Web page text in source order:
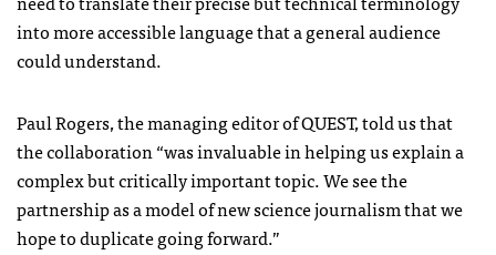
into more accessible language that a general audience
could understand.
Paul Rogers, the managing editor ofQUEST, told us that
the collaboration “was invaluable in helping us explain a
complex but critically important topic. We see the
partnership as a model of new science journalism that we
hope to duplicate going forward.”